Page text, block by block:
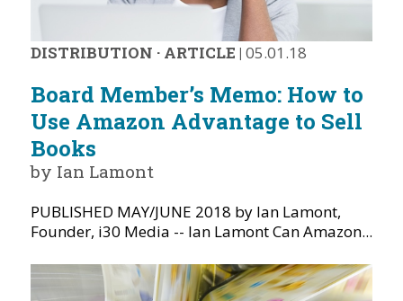
DISTRIBUTION · ARTICLE | 05.01.18
Board Member’s Memo: How to
Use Amazon Advantage to Sell
Books
by Ian Lamont
PUBLISHED MAY/JUNE 2018 by Ian Lamont,
Founder, i30 Media -- Ian Lamont Can Amazon...